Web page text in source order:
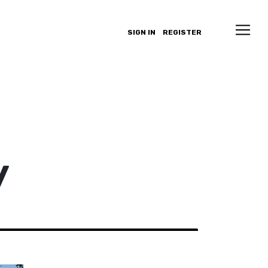
SIGN IN REGISTER